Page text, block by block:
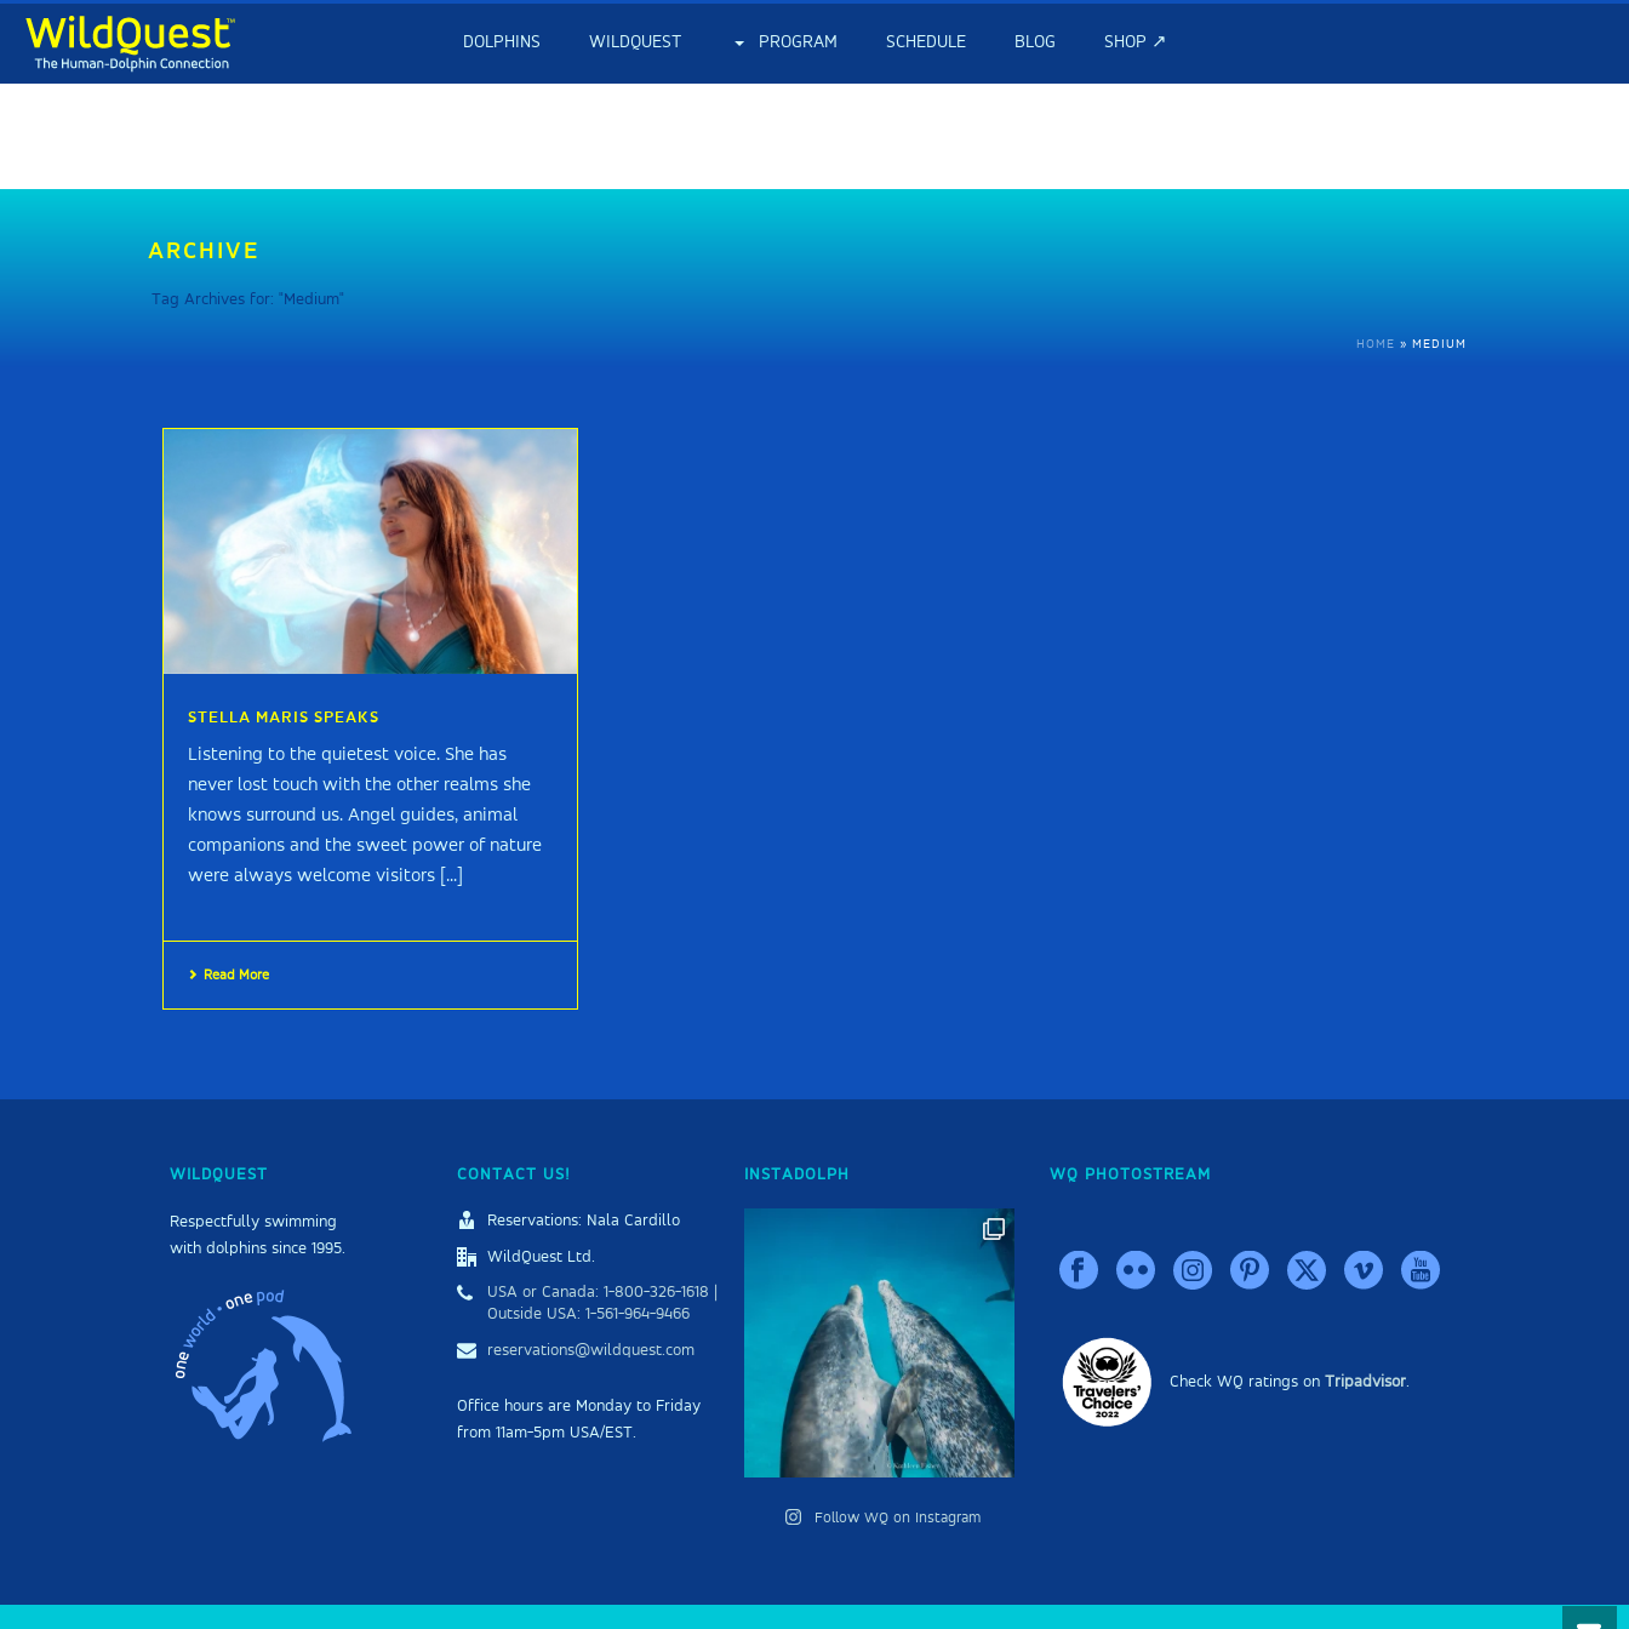
DOLPHINS WILDQUEST PROGRAM SCHEDULE BLOG SHOP ↗
ARCHIVE
Tag Archives for: "Medium"
HOME » MEDIUM
STELLA MARIS SPEAKS
Listening to the quietest voice. She has
never lost touch with the other realms she
knows surround us. Angel guides, animal
companions and the sweet power of nature
were always welcome visitors [...]
Read More
WILDQUEST
Respectfully swimming
with dolphins since 1995.
CONTACT US!
Reservations: Nala Cardillo
WildQuest Ltd.
USA or Canada: 1-800-326-1618 |
Outside USA: 1-561-964-9466
reservations@wildquest.com
Office hours are Monday to Friday
from 11am-5pm USA/EST.
INSTADOLPH
Follow WQ on Instagram
WQ PHOTOSTREAM
Check WQ ratings onTripadvisor